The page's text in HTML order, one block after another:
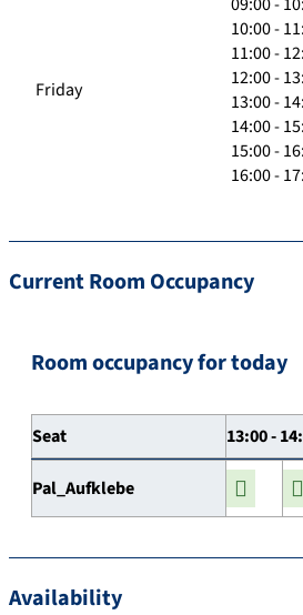
Friday
10:00 -
11:00 -
12:00 -
13:00 -
14:00 -
15:00 -
16:00 -
Current Room Occupancy
Room occupancy for today
Seat 13:00 -
Pal_Aufklebe
Availability